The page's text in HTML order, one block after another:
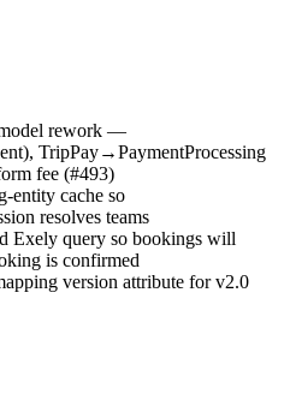
rework —
TripPay→PaymentProcessing
fee (#493)
entity cache so
resolves teams
Exely query so bookings will
is confirmed
version attribute for v2.0